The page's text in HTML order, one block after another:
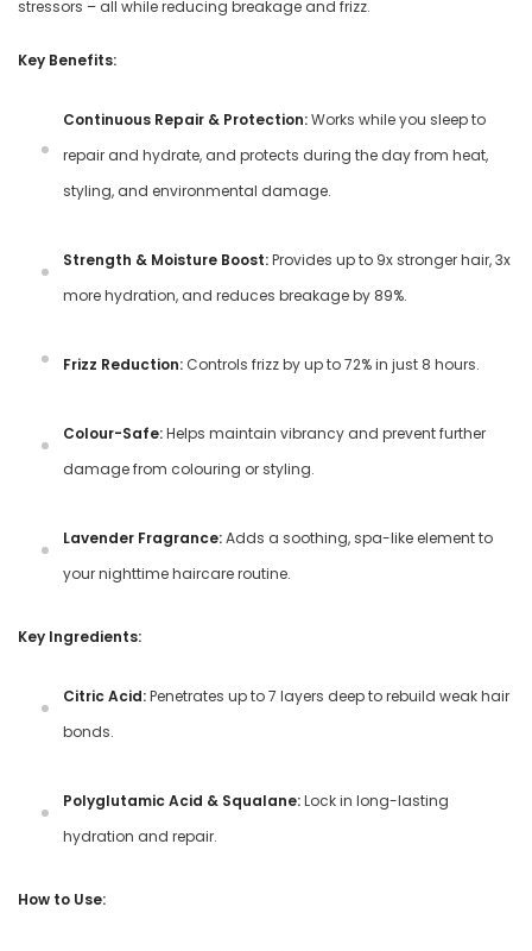
stressors – all while reducing breakage and frizz.
Key Benefits:
Continuous Repair & Protection:Works while you sleep to
repair and hydrate, and protects during the day from heat,
styling, and environmental damage.
Strength & Moisture Boost:Provides up to 9x stronger hair, 3x
more hydration, and reduces breakage by 89%.
Frizz Reduction: Controls frizz by up to 72% in just 8 hours.
Colour-Safe:Helps maintain vibrancy and prevent further
damage from colouring or styling.
Lavender Fragrance:Adds a soothing, spa-like element to
your nighttime haircare routine.
Key Ingredients:
Citric Acid:Penetrates up to 7 layers deep to rebuild weak hair
bonds.
Polyglutamic Acid & Squalane:Lock in long-lasting
hydration and repair.
How to Use: